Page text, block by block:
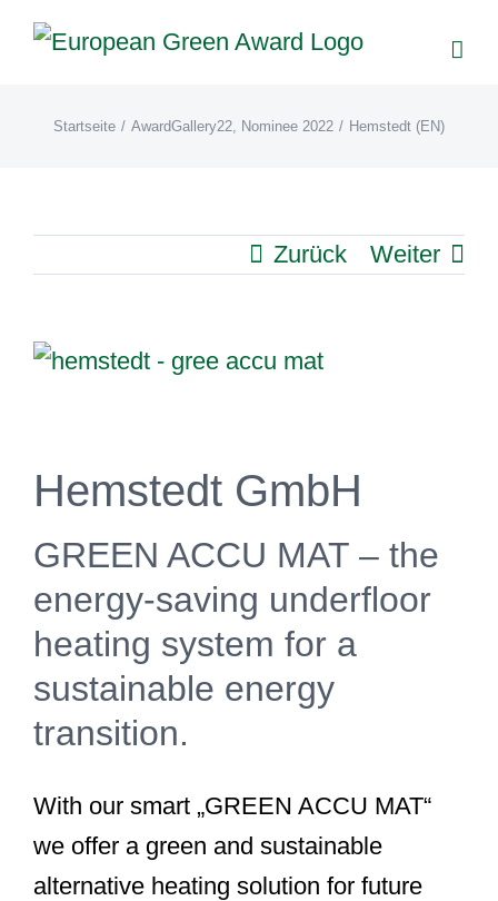
Zum
Inhalt
Startseite / AwardGallery22, Nominee 2022 / Hemstedt (EN)
Zurück Weiter
View
Hemstedt GmbH
GREEN ACCU MAT – the
energy-saving underfloor
heating system for a
sustainable energy
transition.
With our smart „GREEN ACCU MAT“
we offer a green and sustainable
alternative heating solution for future